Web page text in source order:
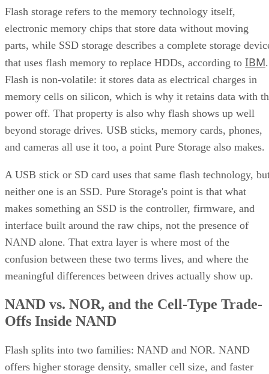
Flash storage refers to the memory technology itself,
electronic memory chips that store data without moving
parts, while SSD storage describes a complete storage
that uses flash memory to replace HDDs, according to IBM.
Flash is non-volatile: it stores data as electrical charges in
memory cells on silicon, which is why it retains data with
power off. That property is also why flash shows up well
beyond storage drives. USB sticks, memory cards, phones,
and cameras all use it too, a point Pure Storage also makes.
A USB stick or SD card uses that same flash technology,
neither one is an SSD. Pure Storage's point is that what
makes something an SSD is the controller, firmware, and
interface built around the raw chips, not the presence of
NAND alone. That extra layer is where most of the
confusion between these two terms lives, and where the
meaningful differences between drives actually show up.
NAND vs. NOR, and the Cell-Type Trade-
Offs Inside NAND
Flash splits into two families: NAND and NOR. NAND
offers higher storage density, smaller cell size, and faster